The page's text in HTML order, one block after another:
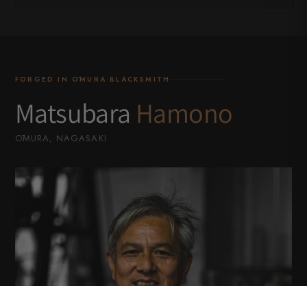
FORGED IN ŌMURA·BLACKSMITH
Matsubara Hamono
ŌMURA, NAGASAKI